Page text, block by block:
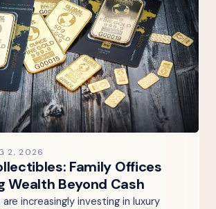
2, 2026
Family Offices
Wealth Beyond Cash
increasingly investing in luxury